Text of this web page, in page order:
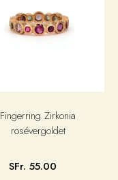
Fingerring Zirkonia
rosévergoldet
SFr. 55.00